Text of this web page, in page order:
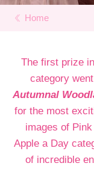
Home
The first prize
category
Autumnal
for the most
images of
Apple a Day
of incredible